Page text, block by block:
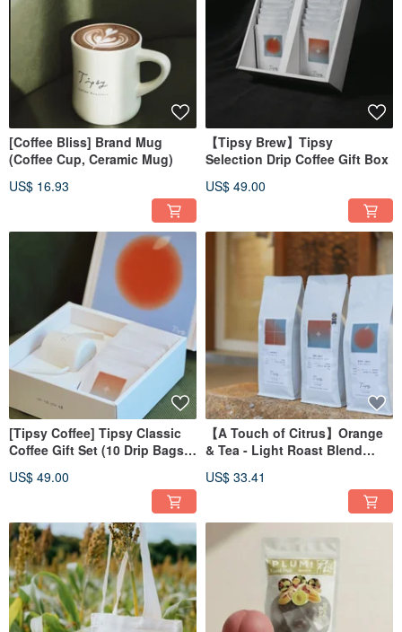
[Coffee Bliss] Brand Mug
(Coffee Cup, Ceramic Mug)
US$ 16.93
【Tipsy Brew】Tipsy
Selection Drip Coffee Gift Box
US$ 49.00
[Tipsy Coffee] Tipsy Classic
Coffee Gift Set (10 Drip Bags &
US$ 49.00
【A Touch of Citrus】Orange
& Tea - Light Roast Blend
Coffee, Office Essential
US$ 33.41